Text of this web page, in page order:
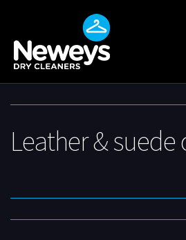
Leather &